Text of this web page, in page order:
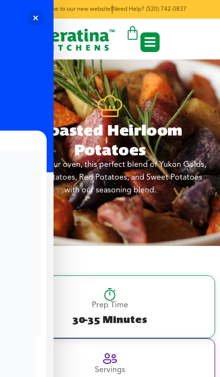
Welcome to our new website! Need Help? (520) 742-0837
Roasted Heirloom
Potatoes
Roast in your oven, this perfect blend of Yukon Golds,
Purple Potatoes, Red Potatoes, and Sweet Potatoes
with our seasoning blend.
Prep Time
30-35 Minutes
Servings